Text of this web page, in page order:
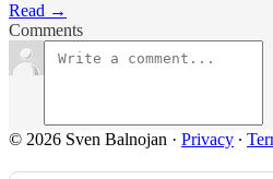
Read →
Comments
© 2026 Sven Balnojan · Privacy ∙